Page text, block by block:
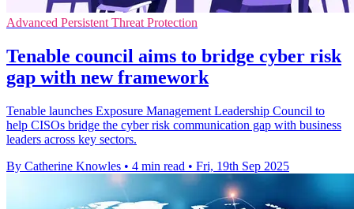
Advanced Persistent Threat Protection
Tenable council aims to bridge cyber risk
gap with new framework
Tenable launches Exposure Management Leadership Council to
help CISOs bridge the cyber risk communication gap with business
leaders across key sectors.
By Catherine Knowles • 4 min read • Fri, 19th Sep 2025